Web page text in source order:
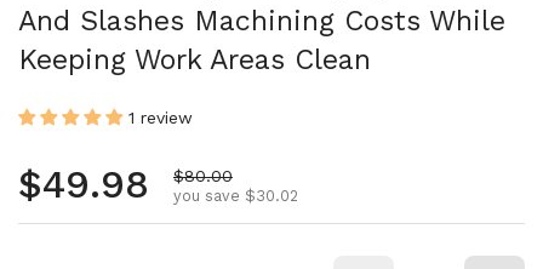
And Slashes Machining Costs While
Keeping Work Areas Clean
1 review
Regular price
$49.98 Sale price
$80.00
you save $30.02